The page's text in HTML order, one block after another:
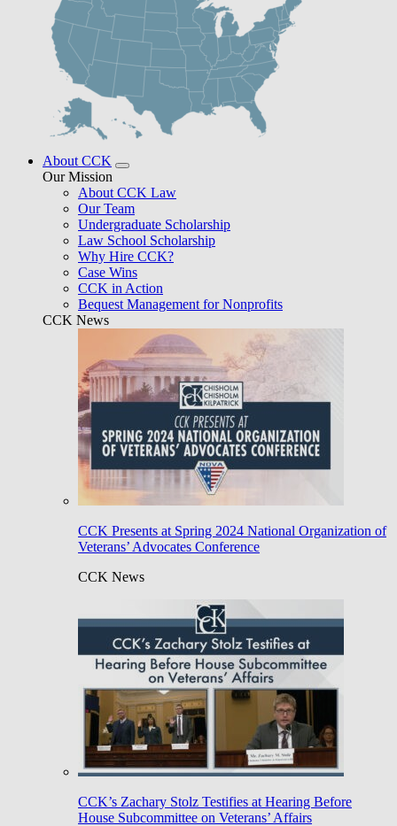
About CCK
Our Mission
About CCK Law
Our Team
Undergraduate Scholarship
Law School Scholarship
Why Hire CCK?
Case Wins
CCK in Action
Bequest Management for Nonprofits
CCK News
CCK Presents at Spring 2024 National Organization of
Veterans’ Advocates Conference
CCK News
CCK’s Zachary Stolz Testifies at Hearing Before
House Subcommittee on Veterans’ Affairs